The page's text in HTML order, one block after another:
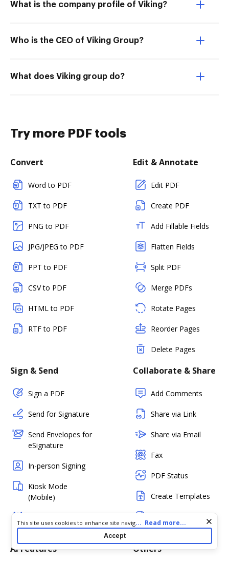
What is the company profile of Viking?
Who is the CEO of Viking Group?
What does Viking group do?
Try more PDF tools
Convert
Word to PDF
TXT to PDF
PNG to PDF
JPG/JPEG to PDF
PPT to PDF
CSV to PDF
HTML to PDF
RTF to PDF
Edit & Annotate
Edit PDF
Create PDF
Add Fillable Fields
Flatten Fields
Split PDF
Merge PDFs
Rotate Pages
Reorder Pages
Delete Pages
Sign & Send
Sign a PDF
Send for Signature
Send Envelopes for
eSignature
In-person Signing
Kiosk Mode
(Mobile)
Collaborate & Share
Add Comments
Share via Link
Share via Email
Fax
PDF Status
Create Templates
Forms
AI Features Others
Cookie consent notice
This site uses cookies to enhance site navigation and personalize
your experience. By using this site you agree to our use of cookies
as described in our
. You can modify your selections
by visiting our Cookie and Advertising Notice .
... Read more...
Accept